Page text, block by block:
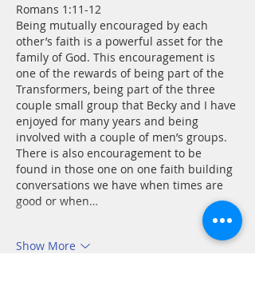
Romans 1:11-12
Being mutually encouraged by each
other’s faith is a powerful asset for the
family of God. This encouragement is
one of the rewards of being part of the
Transformers, being part of the three
couple small group that Becky and I have
enjoyed for many years and being
involved with a couple of men’s groups.
There is also encouragement to be
found in those one on one faith building
conversations we have when times are
good or when…
Show More